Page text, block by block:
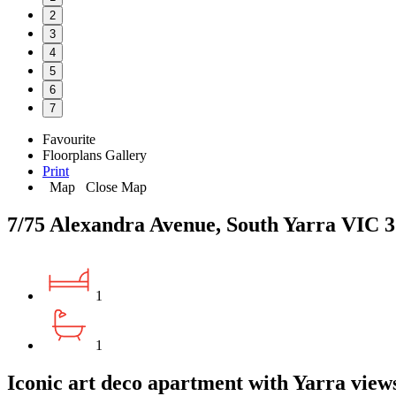
2
3
4
5
6
7
Favourite
Floorplans Gallery
Print
Map
Close Map
7/75 Alexandra Avenue, South Yarra VIC
1
1
Iconic art deco apartment with Yarra